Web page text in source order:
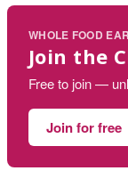
WHOLE FOOD
Join the
Free to join —
Join for free